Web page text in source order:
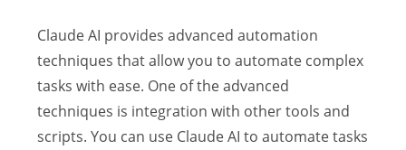
Claude AI provides advanced automation
techniques that allow you to automate complex
tasks with ease. One of the advanced
techniques is integration with other tools and
scripts. You can use Claude AI to automate tasks